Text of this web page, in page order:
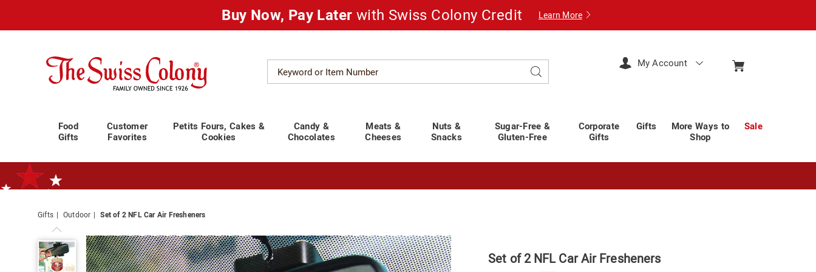
Buy Now, Pay Later with Swiss Colony Credit Learn More
Swiss
Colony
Catalog
Search
Food
Gifts
Customer
Favorites
Petits Fours, Cakes &
Cookies
Candy &
Chocolates
Meats &
Cheeses
Nuts &
Snacks
Sugar-Free &
Gluten-Free
Corporate
Gifts
Gifts
More Ways to
Shop
Sale
My Account
Standard Shipping Ends August 25th Plan for Labor Day—
Gifts Outdoor Set of 2 NFL Car Air Fresheners
Set
of
2
Set of 2 NFL Car Air Fresheners